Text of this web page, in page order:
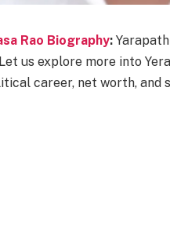
Rao Biography:
us explore more into
career, net worth, and